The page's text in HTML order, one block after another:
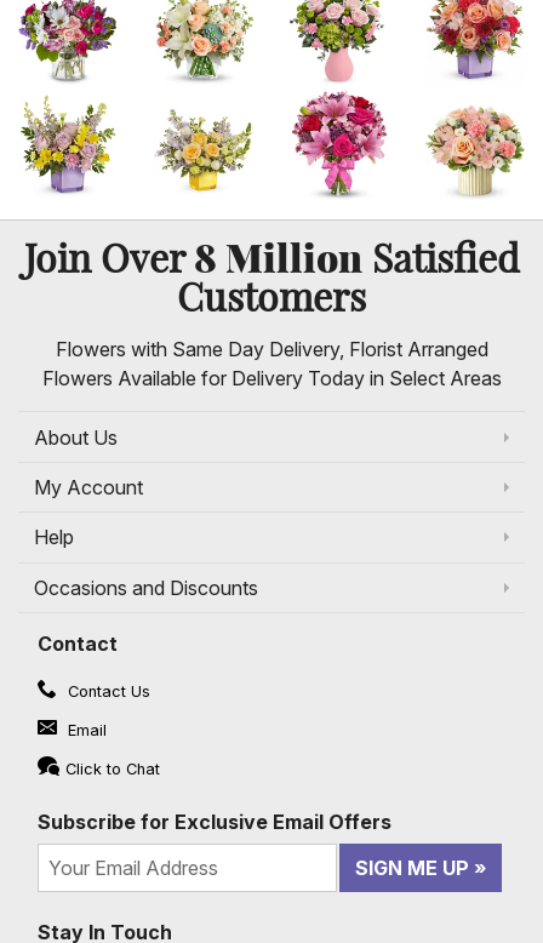
Join Over8 MillionSatisfied
Customers
Flowers with Same Day Delivery, Florist Arranged
Flowers Available for Delivery Today in Select Areas
About Us
My Account
Help
Occasions and Discounts
Contact
Contact Us
Email
Click to Chat
Subscribe for Exclusive Email Offers
SIGN ME UP
Stay In Touch